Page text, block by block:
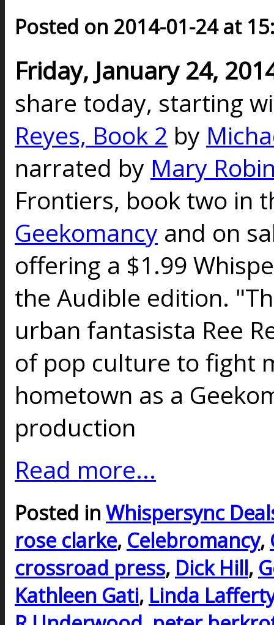
Posted on 2014-01-24 at
Friday, January 24,
share today, starting
Reyes, Book 2 by
narrated by Mary
Frontiers, book two in
Geekomancy and on
offering a $1.99
the Audible edition.
urban fantasista Ree
of pop culture to fight
hometown as a
production
Read more...
Posted in Whispersync
rose clarke, Celebromancy,
crossroad press, Dick Hill,
Kathleen Gati, Linda